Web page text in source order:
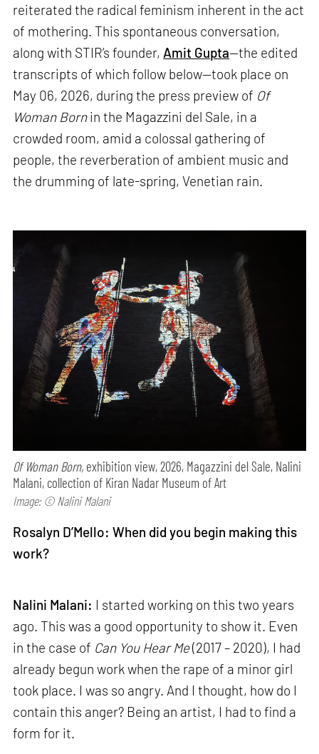
reiterated the radical feminism inherent in the act
of mothering. This spontaneous conversation,
along with STIR’s founder, Amit Gupta—the edited
transcripts of which follow below—took place on
May 06, 2026, during the press preview of Of
Woman Bornin the Magazzini del Sale, in a
crowded room, amid a colossal gathering of
people, the reverberation of ambient music and
the drumming of late-spring, Venetian rain.
Of Woman Born, exhibition view, 2026, Magazzini del Sale, Nalini
Malani, collection of Kiran Nadar Museum of Art
Image: © Nalini Malani
Rosalyn D’Mello: When did you begin making this
work?
Nalini Malani: I started working on this two years
ago. This was a good opportunity to show it. Even
in the case of Can You Hear Me(2017 – 2020), I had
already begun work when the rape of a minor girl
took place. I was so angry. And I thought, how do I
contain this anger? Being an artist, I had to find a
form for it.